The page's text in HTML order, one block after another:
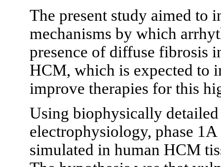
The present study aimed to
mechanisms by which
presence of diffuse fibrosis
HCM, which is expected to
improve therapies for this
Using biophysically
electrophysiology, phase
simulated in human HCM